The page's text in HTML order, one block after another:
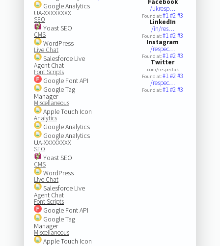
Google Analytics
UA-XXXXXXXX
SEO
Yoast SEO
CMS
WordPress
Live Chat
Salesforce Live
Agent Chat
Font Scripts
Google Font API
Google Tag
Manager
Miscellaneous
Apple Touch Icon
Analytics
Google Analytics
Google Analytics
UA-XXXXXXXX
SEO
Yoast SEO
CMS
WordPress
Live Chat
Salesforce Live
Agent Chat
Font Scripts
Google Font API
Google Tag
Manager
Miscellaneous
Apple Touch Icon
Facebook
/ukresp…
Found at:#1#2#3
LinkedIn
/in/res…
Found at:#1#2#3
Instagram
/respec…
Found at:#1#2#3
Twitter
.com/respectuk
Found at:#1#2#3
/respec…
Found at:#1#2#3